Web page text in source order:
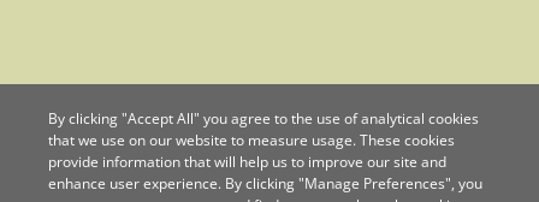
By clicking "Accept All" you agree to the use of analytical cookies
that we use on our website to measure usage. These cookies
provide information that will help us to improve our site and
enhance user experience. By clicking "Manage Preferences", you